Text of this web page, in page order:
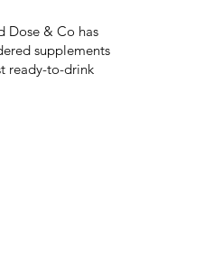
Dose & Co has
supplements
ready-to-drink